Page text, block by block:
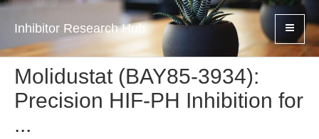
Inhibitor Research Hub
Molidustat (BAY85-3934):
Precision HIF-PH Inhibition for
...